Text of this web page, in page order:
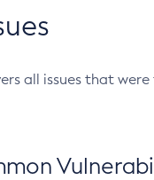
all issues that